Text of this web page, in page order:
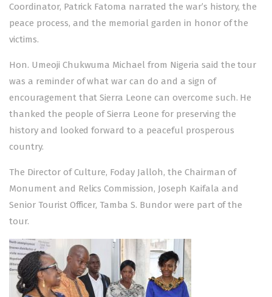
Coordinator, Patrick Fatoma narrated the war’s history, the
peace process, and the memorial garden in honor of the
victims.
Hon. Umeoji Chukwuma Michael from Nigeria said the tour
was a reminder of what war can do and a sign of
encouragement that Sierra Leone can overcome such. He
thanked the people of Sierra Leone for preserving the
history and looked forward to a peaceful prosperous
country.
The Director of Culture, Foday Jalloh, the Chairman of
Monument and Relics Commission, Joseph Kaifala and
Senior Tourist Officer, Tamba S. Bundor were part of the
tour.